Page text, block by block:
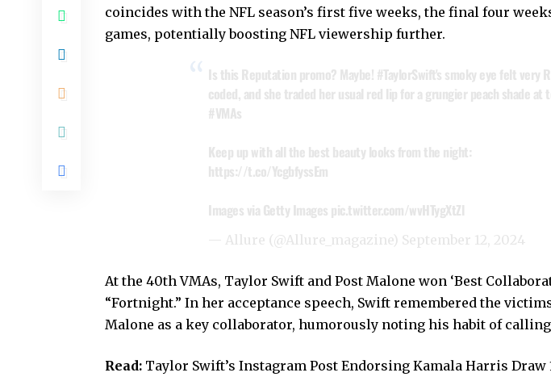
coincides with the NFL season’s first five weeks, the final four
games, potentially boosting NFL viewership further.
Is this Reputation promo? Maybe! #TaylorSwift's smoky eye felt very
coded, and she traded her usual red lip for a grungier peach shade at
#VMAs
Keep up with all the best beauty looks from the night:
https://t.co/YcgbfyssEm
Images via Getty Images pic.twitter.com/wvHTygXtZl
— Allure (@Allure_magazine) September 12, 2024
At the 40th VMAs, Taylor Swift and Post Malone won ‘Best
“Fortnight.” In her acceptance speech, Swift remembered the
Malone as a key collaborator, humorously noting his habit of calling
Read: Taylor Swift’s Instagram Post Endorsing Kamala Harris